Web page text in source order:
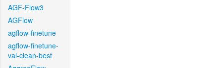
AGF-Flow3
AGFlow
agflow-finetune
agflow-finetune-
val-clean-best